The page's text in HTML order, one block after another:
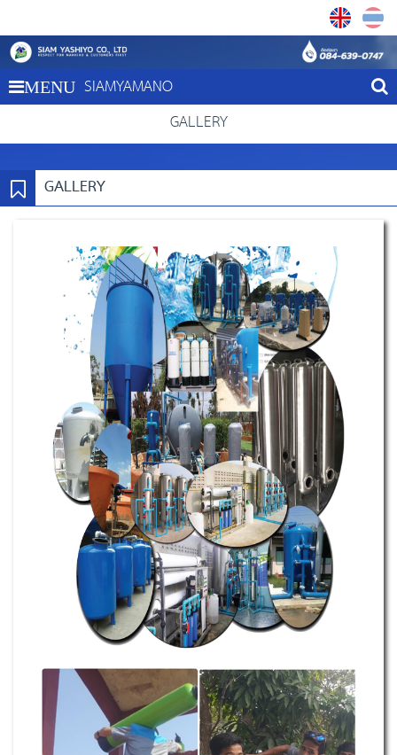
MENU SIAMYAMANO
GALLERY
GALLERY